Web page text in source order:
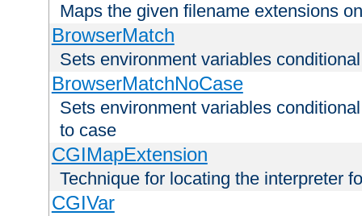
Maps the given filename extensions
BrowserMatch
Sets environment variables
BrowserMatchNoCase
Sets environment variables
to case
CGIMapExtension
Technique for locating the interpreter
CGIVar